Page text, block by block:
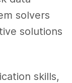
solvers
solutions
skills,